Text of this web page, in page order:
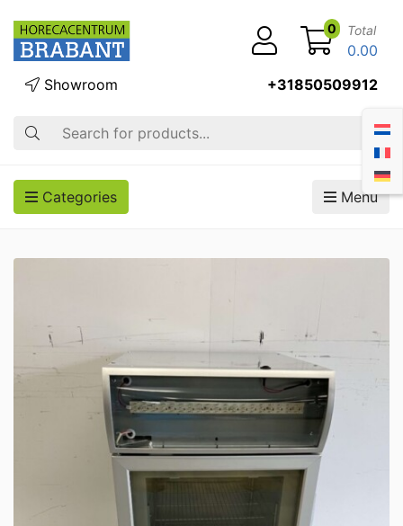
Search
Showroom +31850509912
0 Total
0.00
Categories Menu